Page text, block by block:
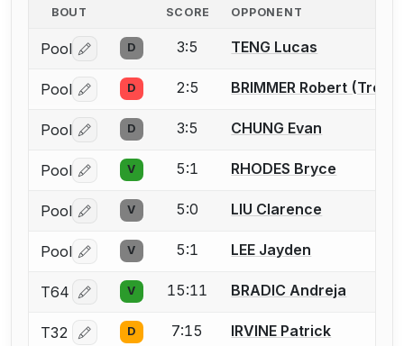
BOUT SCORE OPPONENT
Pool Log in or create an account to report a bout
D 3:5 TENG Lucas
Pool Log in or create an account to report a bout
D 2:5 BRIMMER Robert (Trey)
Pool Log in or create an account to report a bout
D 3:5 CHUNG Evan
Pool Log in or create an account to report a bout
V 5:1 RHODES Bryce
Pool Log in or create an account to report a bout
V 5:0 LIU Clarence
Pool Log in or create an account to report a bout
V 5:1 LEE Jayden
T64 Log in or create an account to report a bout
V 15:11 BRADIC Andreja
T32 Log in or create an account to report a bout
D 7:15 IRVINE Patrick